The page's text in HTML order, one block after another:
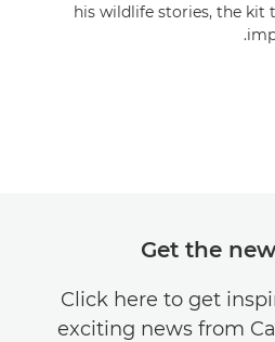
his wildlife stories, the kit
Get the
Click here to get
exciting news from